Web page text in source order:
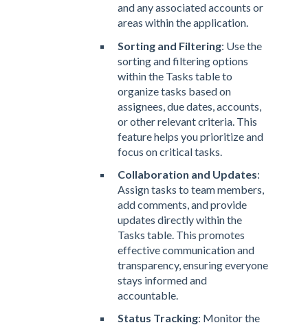
and any associated accounts or
areas within the application.
Sorting and Filtering: Use the
sorting and filtering options
within the Tasks table to
organize tasks based on
assignees, due dates, accounts,
or other relevant criteria. This
feature helps you prioritize and
focus on critical tasks.
Collaboration and Updates:
Assign tasks to team members,
add comments, and provide
updates directly within the
Tasks table. This promotes
effective communication and
transparency, ensuring everyone
stays informed and
accountable.
Status Tracking: Monitor the